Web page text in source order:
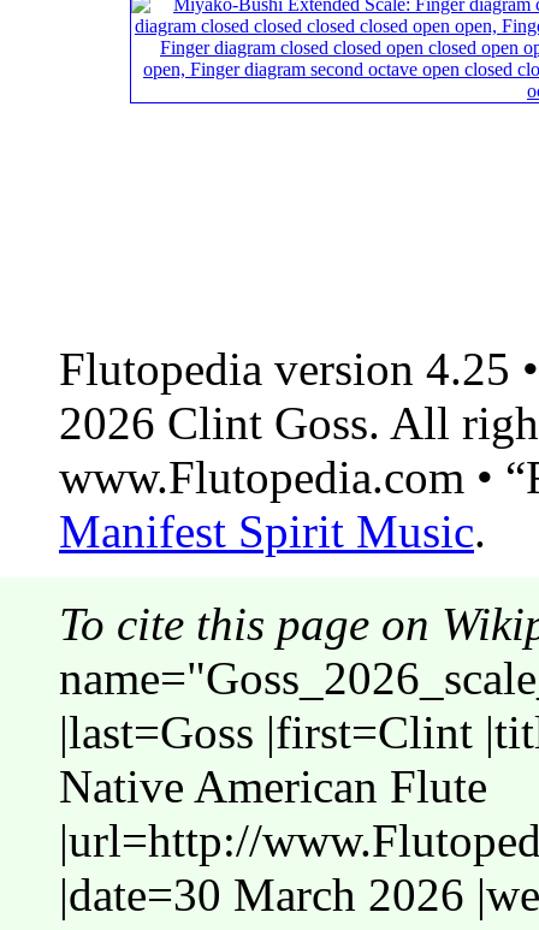
Flutopedia version 4.25
2026 Clint Goss. All
www.Flutopedia.com •
Manifest Spirit Music.
To cite this page on
|last=Goss |first=Clint
Native American Flute
|url=http://
|date=30 March 2026